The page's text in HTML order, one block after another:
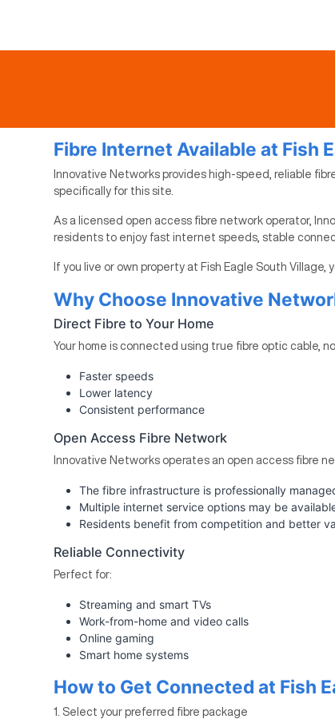
Fibre Internet Available at Fish
Innovative Networks provides high-speed, reliable
specifically for this site.
As a licensed open access fibre network operator,
residents to enjoy fast internet speeds, stable
If you live or own property at Fish Eagle South
Why Choose Innovative
Direct Fibre to Your Home
Your home is connected using true fibre optic cable,
Faster speeds
Lower latency
Consistent performance
Open Access Fibre Network
Innovative Networks operates an open access fibre
The fibre infrastructure is professionally
Multiple internet service options may be
Residents benefit from competition and better
Reliable Connectivity
Perfect for:
Streaming and smart TVs
Work-from-home and video calls
Online gaming
Smart home systems
How to Get Connected at Fish
1. Select your preferred fibre package